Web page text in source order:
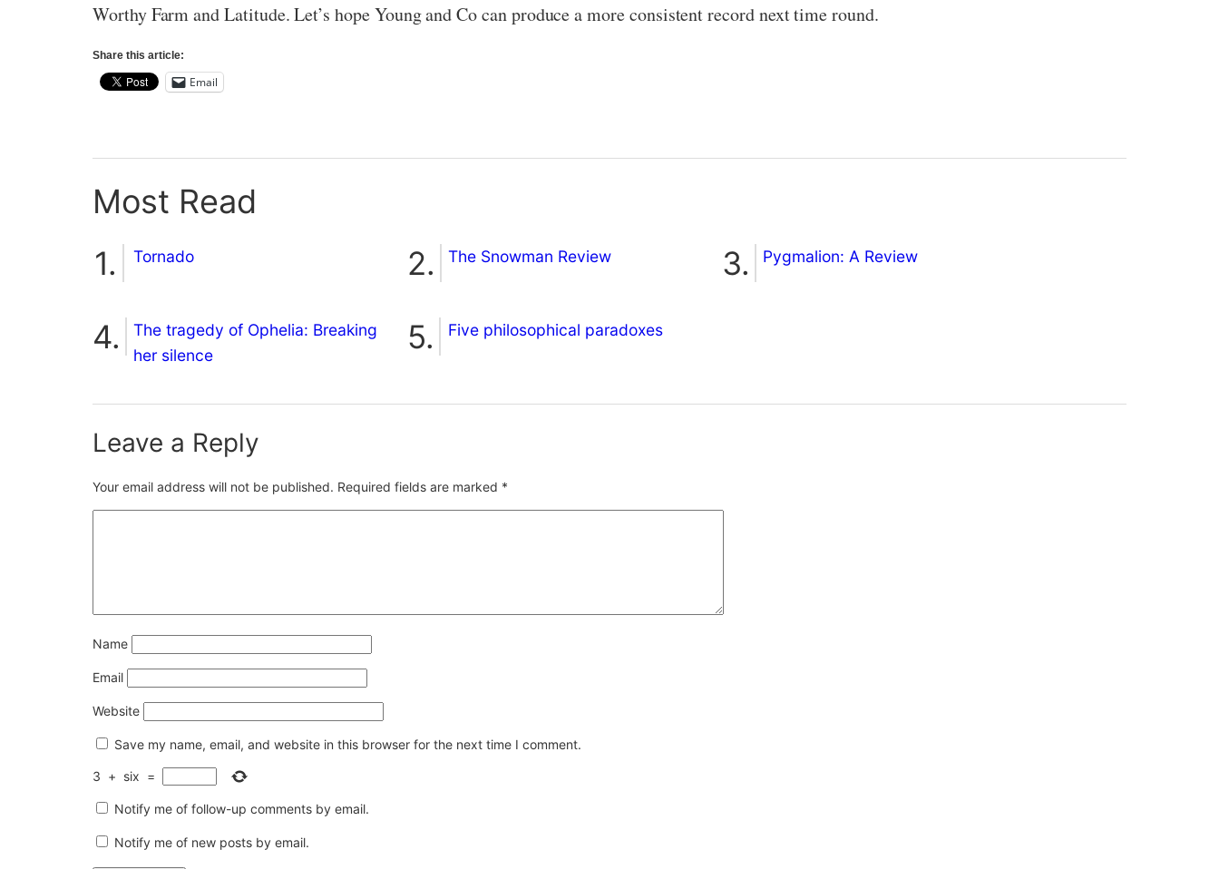
Worthy Farm and Latitude. Let’s hope Young and Co can produce a more consistent record next time round.
Share this article:
Email
Most Read
Tornado The Snowman Review Pygmalion: A Review
The tragedy of Ophelia: Breaking
her silence
Five philosophical paradoxes
Leave a Reply
Your email address will not be published. Required fields are marked *
Name
Email
Website
Save my name, email, and website in this browser for the next time I comment.
3 + six =
Notify me of follow-up comments by email.
Notify me of new posts by email.